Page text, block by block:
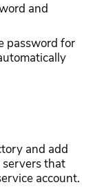
and
password for
and add
that
account.